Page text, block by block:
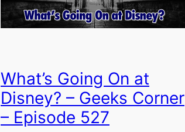
What’s Going On at
Disney? – Geeks Corner
– Episode 527